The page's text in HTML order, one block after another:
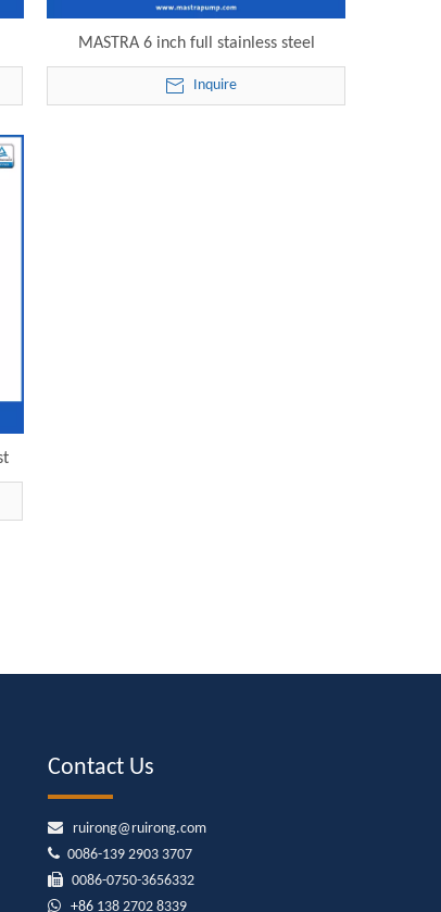
MASTRA 6 inch full stainless steel
submersible lake irrigation pump 6SP30-
26 electric submersible pump
Inquire
Contact Us
 ruirong@ruirong.com
 0086-139 2903 3707
 0086-0750-3656332
 +86 138 2702 8339